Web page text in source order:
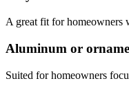
A great fit for homeowners
Aluminum or
Suited for homeowners